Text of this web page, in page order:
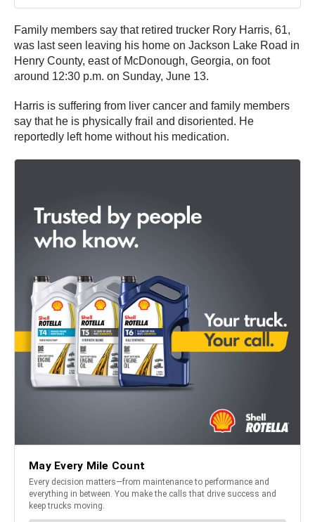
Family members say that retired trucker Rory Harris, 61,
was last seen leaving his home on Jackson Lake Road in
Henry County, east of McDonough, Georgia, on foot
around 12:30 p.m. on Sunday, June 13.
Harris is suffering from liver cancer and family members
say that he is physically frail and disoriented. He
reportedly left home without his medication.